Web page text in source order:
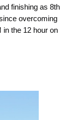
finishing as 8th
overcoming
in the 12 hour on